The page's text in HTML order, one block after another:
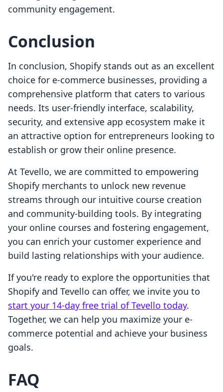
community engagement.
Conclusion
In conclusion, Shopify stands out as an excellent
choice for e-commerce businesses, providing a
comprehensive platform that caters to various
needs. Its user-friendly interface, scalability,
security, and extensive app ecosystem make it
an attractive option for entrepreneurs looking to
establish or grow their online presence.
At Tevello, we are committed to empowering
Shopify merchants to unlock new revenue
streams through our intuitive course creation
and community-building tools. By integrating
your online courses and fostering engagement,
you can enrich your customer experience and
build lasting relationships with your audience.
If you're ready to explore the opportunities that
Shopify and Tevello can offer, we invite you to
start your 14-day free trial of Tevello today.
Together, we can help you maximize your e-
commerce potential and achieve your business
goals.
FAQ